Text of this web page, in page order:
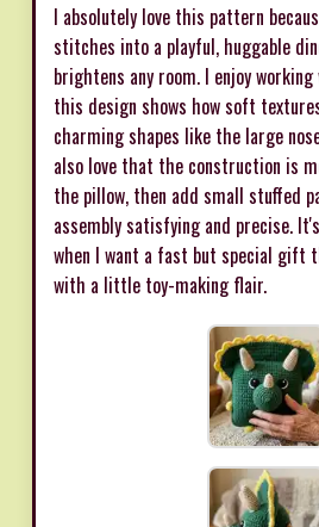
I absolutely love this pattern
stitches into a playful, huggable
brightens any room. I enjoy
this design shows how soft
charming shapes like the large
also love that the construction is
the pillow, then add small stuffed
assembly satisfying and precise.
when I want a fast but special gift
with a little toy-making flair.